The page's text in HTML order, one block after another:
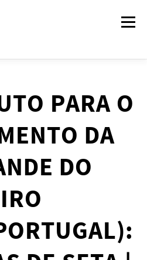
Menu
EVENTS IN2 PAST
PARA O
DA
DO